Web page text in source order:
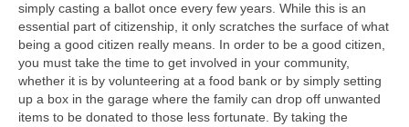
simply casting a ballot once every few years. While this is an
essential part of citizenship, it only scratches the surface of what
being a good citizen really means. In order to be a good citizen,
you must take the time to get involved in your community,
whether it is by volunteering at a food bank or by simply setting
up a box in the garage where the family can drop off unwanted
items to be donated to those less fortunate. By taking the